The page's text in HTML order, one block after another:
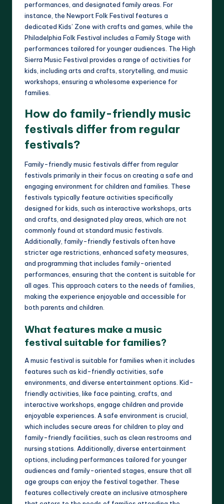
performances, and designated family areas. For
instance, the Newport Folk Festival features a
dedicated Kids’ Zone with crafts and games, while the
Philadelphia Folk Festival includes a Family Stage with
performances tailored for younger audiences. The High
Sierra Music Festival provides a range of activities for
kids, including arts and crafts, storytelling, and music
workshops, ensuring a wholesome experience for
families.
How do family-friendly music
festivals differ from regular
festivals?
Family-friendly music festivals differ from regular
festivals primarily in their focus on creating a safe and
engaging environment for children and families. These
festivals typically feature activities specifically
designed for kids, such as interactive workshops, arts
and crafts, and designated play areas, which are not
commonly found at standard music festivals.
Additionally, family-friendly festivals often have
stricter age restrictions, enhanced safety measures,
and programming that includes family-oriented
performances, ensuring that the content is suitable for
all ages. This approach caters to the needs of families,
making the experience enjoyable and accessible for
both parents and children.
What features make a music
festival suitable for families?
A music festival is suitable for families when it includes
features such as kid-friendly activities, safe
environments, and diverse entertainment options. Kid-
friendly activities, like face painting, crafts, and
interactive workshops, engage children and provide
enjoyable experiences. A safe environment is crucial,
which includes secure areas for children to play and
family-friendly facilities, such as clean restrooms and
nursing stations. Additionally, diverse entertainment
options, including performances tailored for younger
audiences and family-oriented stages, ensure that all
age groups can enjoy the festival together. These
features collectively create an inclusive atmosphere